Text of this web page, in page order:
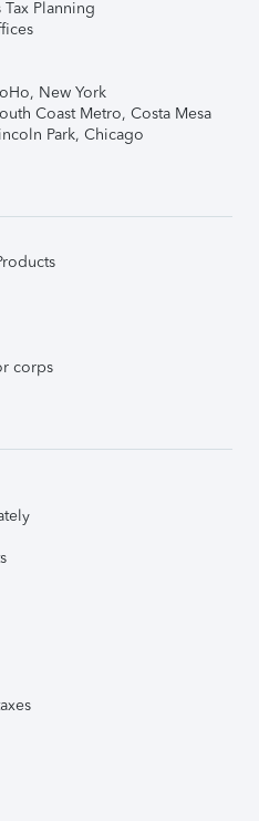
Planning
New York
Coast Metro, Costa Mesa
Park, Chicago
corps